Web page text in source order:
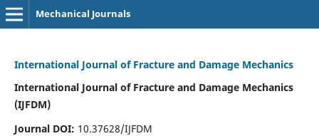
Mechanical Journals
International Journal of Fracture and Damage Mechanics
International Journal of Fracture and Damage Mechanics
(IJFDM)
Journal DOI: 10.37628/IJFDM